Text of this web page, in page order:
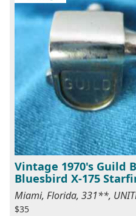
Vintage 1970's Guild
Bluesbird X-175
Miami, Florida, 331**,
$35